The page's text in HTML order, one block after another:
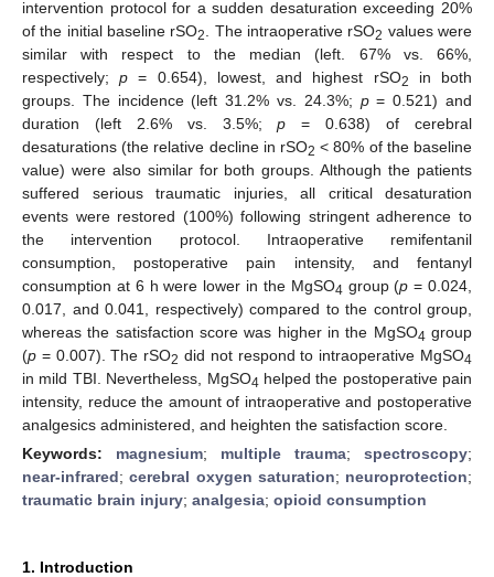
intervention protocol for a sudden desaturation exceeding 20%
of the initial baseline rSO2 . The intraoperative rSO2 values were
similar with respect to the median (left. 67% vs. 66%,
respectively;p = 0.654), lowest, and highest rSO2
in both
groups. The incidence (left 31.2% vs. 24.3%; p= 0.521) and
duration (left 2.6% vs. 3.5%;p = 0.638) of cerebral
desaturations (the relative decline in rSO2 < 80% of the baseline
value) were also similar for both groups. Although the patients
suffered serious traumatic injuries, all critical desaturation
events were restored (100%) following stringent adherence to
the intervention protocol. Intraoperative remifentanil
consumption, postoperative pain intensity, and fentanyl
consumption at 6 h were lower in the MgSO4 group (p = 0.024,
0.017, and 0.041, respectively) compared to the control group,
whereas the satisfaction score was higher in the MgSO4 group
(p = 0.007). The rSO2 did not respond to intraoperative MgSO4
in mild TBI. Nevertheless, MgSO4 helped the postoperative pain
intensity, reduce the amount of intraoperative and postoperative
analgesics administered, and heighten the satisfaction score.
Keywords: magnesium; multiple trauma; spectroscopy;
near-infrared;cerebral oxygen saturation; neuroprotection;
traumatic brain injury; analgesia; opioid consumption
1. Introduction